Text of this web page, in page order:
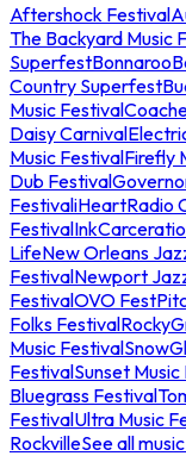
Aftershock Festival
The Backyard Music
SuperfestBonnaroo
Country Superfest
Music Festival
Daisy Carnival
Music FestivalFirefly
Dub Festival
FestivaliHeartRadio
Festival
LifeNew Orleans
FestivalNewport
FestivalOVO Fest
Folks Festival
Music Festival
FestivalSunset
Bluegrass Festival
FestivalUltra Music
RockvilleSee all